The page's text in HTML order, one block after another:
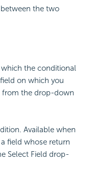
the two
the conditional
on which you
from the drop-down
Available when
field whose return
Select Field drop-